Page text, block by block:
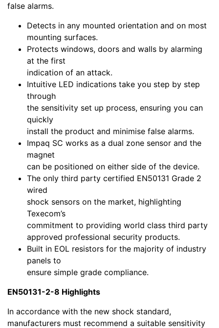
false alarms.
Detects in any mounted orientation and on most
mounting surfaces.
Protects windows, doors and walls by alarming
at the first
indication of an attack.
Intuitive LED indications take you step by step
through
the sensitivity set up process, ensuring you can
quickly
install the product and minimise false alarms.
Impaq SC works as a dual zone sensor and the
magnet
can be positioned on either side of the device.
The only third party certified EN50131 Grade 2
wired
shock sensors on the market, highlighting
Texecom’s
commitment to providing world class third party
approved professional security products.
Built in EOL resistors for the majority of industry
panels to
ensure simple grade compliance.
EN50131-2-8 Highlights
In accordance with the new shock standard,
manufacturers must recommend a suitable sensitivity